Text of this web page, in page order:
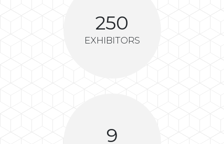
250
EXHIBITORS
9